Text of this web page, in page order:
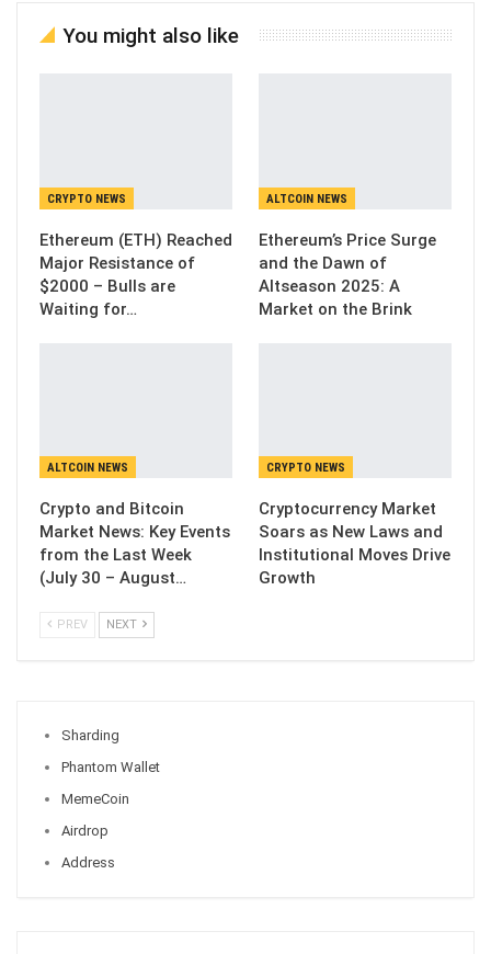
You might also like
CRYPTO NEWS
Ethereum (ETH) Reached
Major Resistance of
$2000 – Bulls are
Waiting for…
ALTCOIN NEWS
Ethereum’s Price Surge
and the Dawn of
Altseason 2025: A
Market on the Brink
ALTCOIN NEWS
Crypto and Bitcoin
Market News: Key Events
from the Last Week
(July 30 – August…
CRYPTO NEWS
Cryptocurrency Market
Soars as New Laws and
Institutional Moves Drive
Growth
PREV NEXT
Sharding
Phantom Wallet
MemeCoin
Airdrop
Address